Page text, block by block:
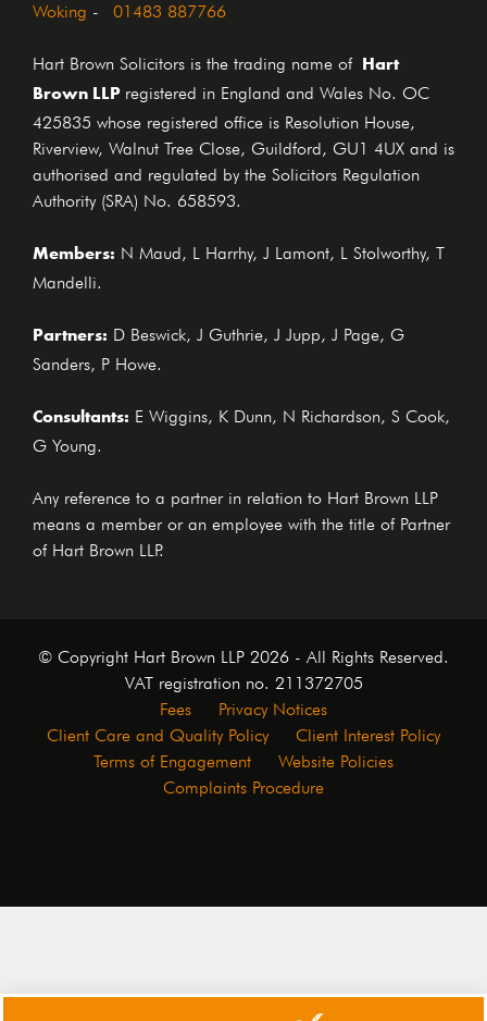
Woking 01483 887766
Hart Brown Solicitors is the trading name of
Hart
Brown LLP
registered in England and Wales No. OC
425835 whose registered office is Resolution House,
Riverview, Walnut Tree Close, Guildford, GU1 4UX and is
authorised and regulated by the Solicitors Regulation
Authority (SRA) No. 658593.
Members: N Maud, L Harrhy, J Lamont, L Stolworthy, T
Mandelli.
Partners: D Beswick, J Guthrie, J Jupp, J Page, G
Sanders, P Howe.
Consultants: E Wiggins, K Dunn, N Richardson, S Cook,
G Young.
Any reference to a partner in relation to Hart Brown LLP
means a member or an employee with the title of Partner
of Hart Brown LLP.
© Copyright Hart Brown LLP 2026 - All Rights Reserved.
VAT registration no. 211372705
Fees Privacy Notices
Client Care and Quality Policy Client Interest Policy
Terms of Engagement Website Policies
Complaints Procedure